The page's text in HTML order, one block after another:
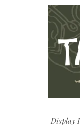
Display